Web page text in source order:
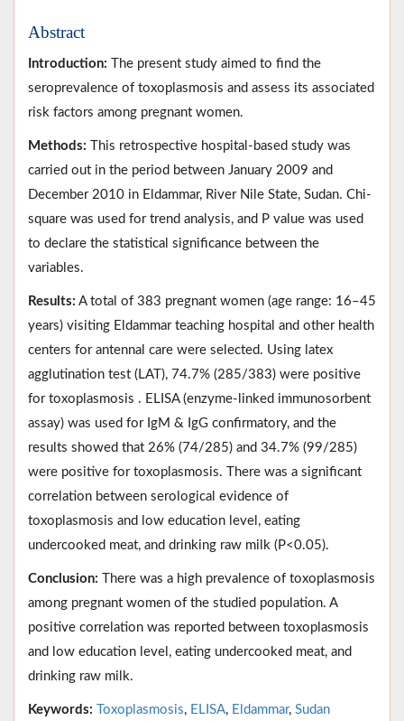
Abstract
Introduction: The present study aimed to find the
seroprevalence of toxoplasmosis and assess its associated
risk factors among pregnant women.
Methods: This retrospective hospital-based study was
carried out in the period between January 2009 and
December 2010 in Eldammar, River Nile State, Sudan. Chi-
square was used for trend analysis, and P value was used
to declare the statistical significance between the
variables.
Results: A total of 383 pregnant women (age range: 16–45
years) visiting Eldammar teaching hospital and other health
centers for antennal care were selected. Using latex
agglutination test (LAT), 74.7% (285/383) were positive
for toxoplasmosis . ELISA (enzyme-linked immunosorbent
assay) was used for IgM & IgG confirmatory, and the
results showed that 26% (74/285) and 34.7% (99/285)
were positive for toxoplasmosis. There was a significant
correlation between serological evidence of
toxoplasmosis and low education level, eating
undercooked meat, and drinking raw milk (P<0.05).
Conclusion: There was a high prevalence of toxoplasmosis
among pregnant women of the studied population. A
positive correlation was reported between toxoplasmosis
and low education level, eating undercooked meat, and
drinking raw milk.
Keywords: Toxoplasmosis, ELISA, Eldammar, Sudan